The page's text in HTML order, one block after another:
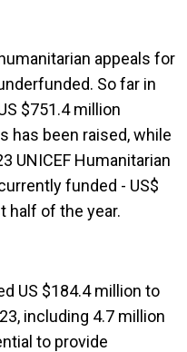
appeals for
So far in
$751.4 million
has been raised, while
UNICEF Humanitarian
funded - US$
half of the year.
US $184.4 million to
including 4.7 million
to provide